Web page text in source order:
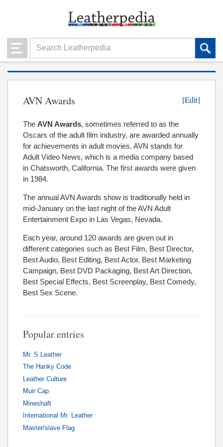
AVN Awards [Edit]
The AVN Awards, sometimes referred to as the
Oscars of the adult film industry, are awarded annually
for achievements in adult movies. AVN stands for
Adult Video News, which is a media company based
in Chatsworth, California. The first awards were given
in 1984.
The annual AVN Awards show is traditionally held in
mid-January on the last night of the AVN Adult
Entertainment Expo in Las Vegas, Nevada.
Each year, around 120 awards are given out in
different categories such as Best Film, Best Director,
Best Audio, Best Editing, Best Actor, Best Marketing
Campaign, Best DVD Packaging, Best Art Direction,
Best Special Effects, Best Screenplay, Best Comedy,
Best Sex Scene.
Popular entries
Mr. S Leather
The Hanky Code
Leather Culture
Muir Cap
Mineshaft
International Mr. Leather
Master/slave Flag